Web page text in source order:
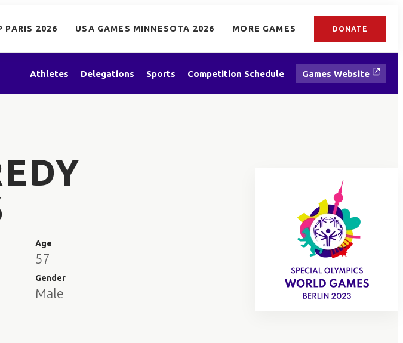
PARIS 2026 USA GAMES MINNESOTA 2026 MORE GAMES DONATE
Athletes Delegations Sports Competition Schedule Games Website
Age
57
Gender
Male